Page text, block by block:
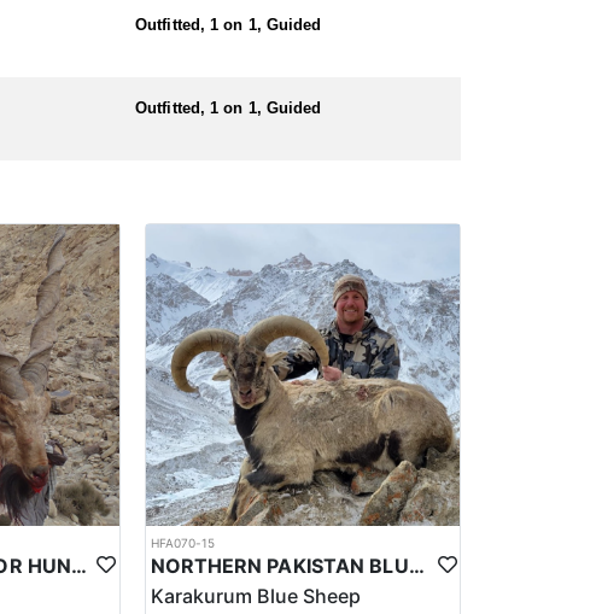
Outfitted, 1 on 1, Guided
Outfitted, 1 on 1, Guided
SULAIMAN MARKHOR HUNT IN PAKISTAN
HFA070-15
NORTHERN PAKISTAN BLUE SHEEP HUNT
Karakurum Blue Sheep